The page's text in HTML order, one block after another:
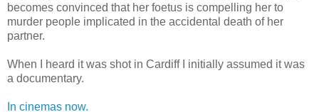
becomes convinced that her foetus is compelling her to
murder people implicated in the accidental death of her
partner.
When I heard it was shot in Cardiff I initially assumed it was
a documentary.
In cinemas now.